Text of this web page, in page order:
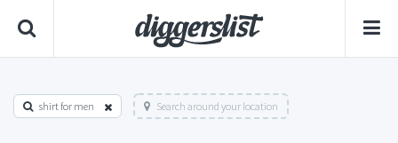
shirt for men Search around your location